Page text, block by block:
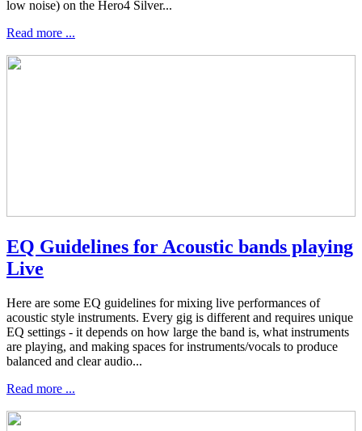
low noise) on the Hero4 Silver...
Read more ...
EQ Guidelines for Acoustic bands playing
Live
Here are some EQ guidelines for mixing live performances of
acoustic style instruments. Every gig is different and requires unique
EQ settings - it depends on how large the band is, what instruments
are playing, and making spaces for instruments/vocals to produce
balanced and clear audio...
Read more ...